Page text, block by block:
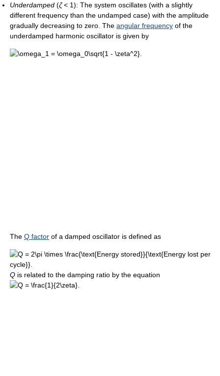
Underdamped (ζ< 1): The system oscillates (with a slightly
different frequency than the undamped case) with the amplitude
gradually decreasing to zero. The angular frequency of the
underdamped harmonic oscillator is given by
The Q factor of a damped oscillator is defined as
Q is related to the damping ratio by the equation